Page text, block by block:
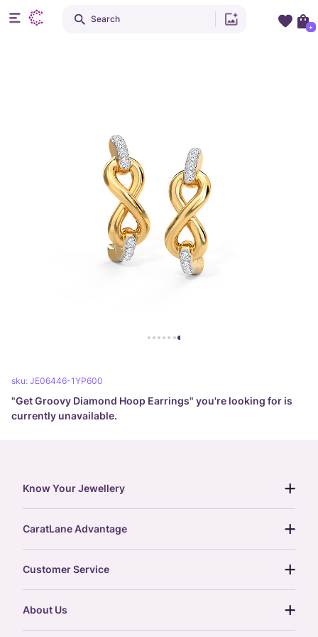
sku: JE06446-1YP600
"Get Groovy Diamond Hoop Earrings" you're looking for is
currently unavailable.
Search
+
Know Your Jewellery
gemstones guide
gold rate
treasure chest
glossary
CaratLane Advantage
postcards
Customer Service
About Us